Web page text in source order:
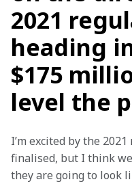
2021
heading
$175
level the
I’m excited by the
finalised, but I think
they are going to look